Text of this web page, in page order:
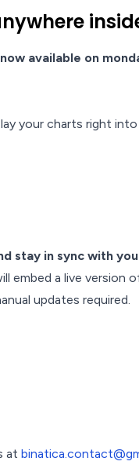
available on
your charts right into
stay in sync with
embed a live
updates required.
at